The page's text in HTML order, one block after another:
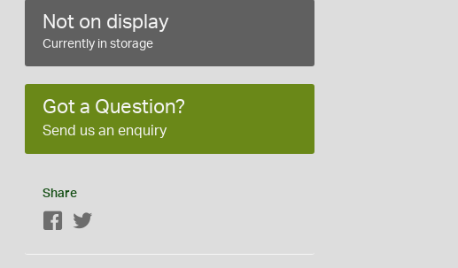
Not on display
Currently in storage
Got a Question?
Send us an enquiry
Share
Facebook